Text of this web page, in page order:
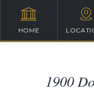
HOME
1900